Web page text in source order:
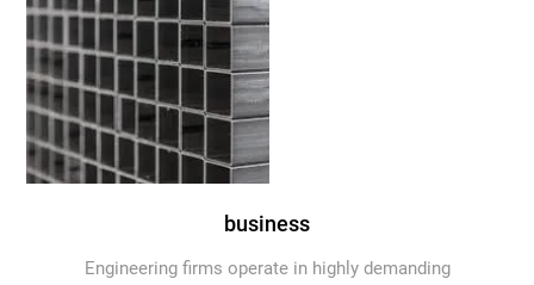
business
Engineering firms operate in highly demanding